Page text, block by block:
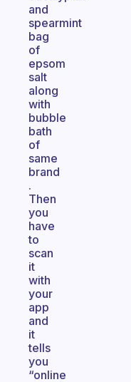
and
spearmint
bag
of
epsom
salt
along
with
bubble
bath
of
same
brand
.
Then
you
have
to
scan
it
with
your
app
and
it
tells
you
“online